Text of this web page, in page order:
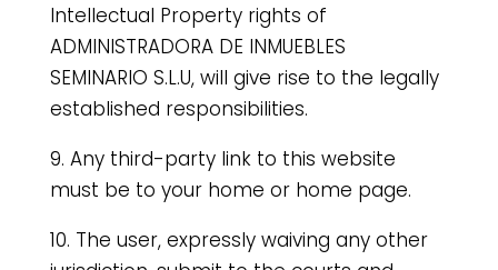
Intellectual Property rights of
ADMINISTRADORA DE INMUEBLES
SEMINARIO S.L.U, will give rise to the legally
established responsibilities.
9. Any third-party link to this website
must be to your home or home page.
10. The user, expressly waiving any other